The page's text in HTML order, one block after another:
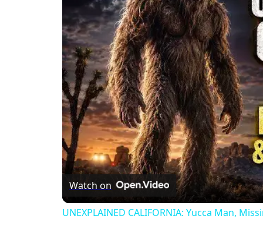
Watch on
UNEXPLAINED CALIFORNIA: Yucca Man,